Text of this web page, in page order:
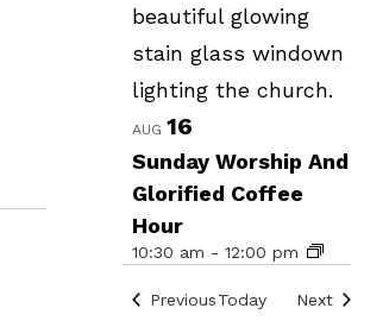
AUG 16
Sunday Worship And
Glorified Coffee
Hour
10:30 am - 12:00 pm
PreviousEvents
Today NextEvents